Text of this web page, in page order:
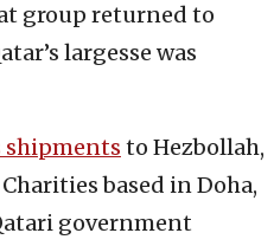
group returned to
largesse was
shipments to Hezbollah,
based in Doha,
government